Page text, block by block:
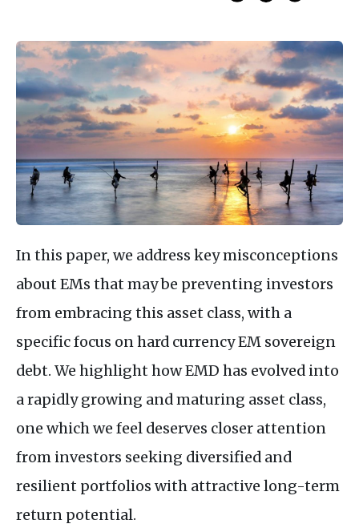
In this paper, we address key misconceptions
about EMs that may be preventing investors
from embracing this asset class, with a
specific focus on hard currency EM sovereign
debt. We highlight how EMD has evolved into
a rapidly growing and maturing asset class,
one which we feel deserves closer attention
from investors seeking diversified and
resilient portfolios with attractive long-term
return potential.